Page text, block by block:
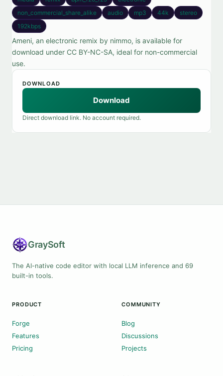
non_commercial_share_alike
audio mp3 44k
stereo
192kbps
Ameni, an electronic remix by nimmo, is available for
download under CC BY-NC-SA, ideal for non-commercial
use.
DOWNLOAD
Download
Direct download link. No account required.
GraySoft
The AI-native code editor with local LLM inference and 69
built-in tools.
PRODUCT
Forge
Features
Pricing
COMMUNITY
Blog
Discussions
Projects